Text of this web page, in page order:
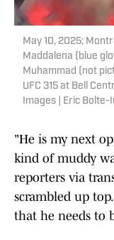
May 10, 2025;
Maddalena (blue
Muhammad (not
UFC 315 at Bell
Images | Eric Bolte-
"He is my next
kind of muddy
reporters via
scrambled up
that he needs to